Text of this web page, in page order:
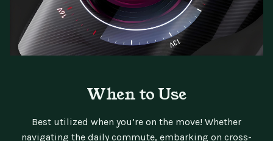
When to Use
Best utilized when you’re on the move! Whether
navigating the daily commute, embarking on cross-